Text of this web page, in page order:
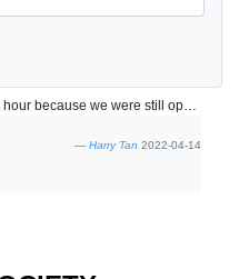
Harry Tan 2022-04-14